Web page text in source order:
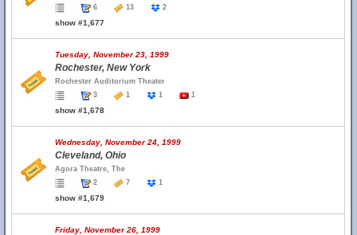
6
13 2
show #1,677
Tuesday, November 23, 1999
Rochester, New York
Rochester Auditorium Theater
3
1 1 1
show #1,678
Wednesday, November 24, 1999
Cleveland, Ohio
Agora Theatre, The
2
7 1
show #1,679
Friday, November 26, 1999